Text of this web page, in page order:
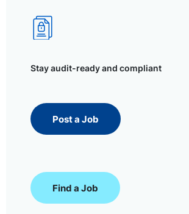
Stay audit-ready and compliant
Post a Job
Find a Job